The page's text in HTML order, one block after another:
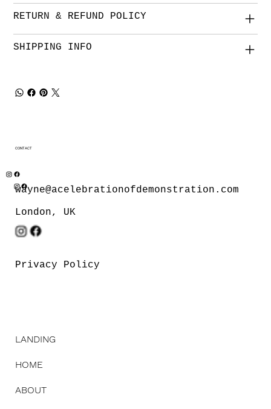
RETURN & REFUND POLICY
SHIPPING INFO
CONTACT
wayne@acelebrationofdemonstration.com
London, UK
Privacy Policy
LANDING
HOME
ABOUT